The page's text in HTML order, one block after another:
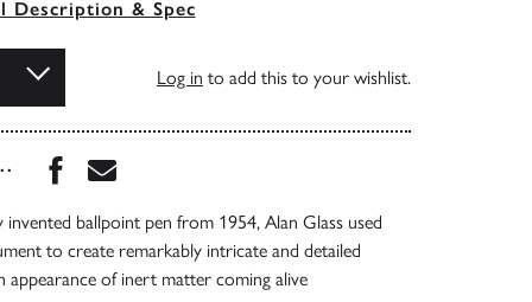
Description & Spec
Log in to add this to your wishlist.
Share this book on Facebook
Share this book via Email
invented ballpoint pen from 1954, Alan Glass used
to create remarkably intricate and detailed
appearance of inert matter coming alive